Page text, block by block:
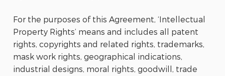
For the purposes of this Agreement, ‘Intellectual
Property Rights’ means and includes all patent
rights, copyrights and related rights, trademarks,
mask work rights, geographical indications,
industrial designs, moral rights, goodwill, trade